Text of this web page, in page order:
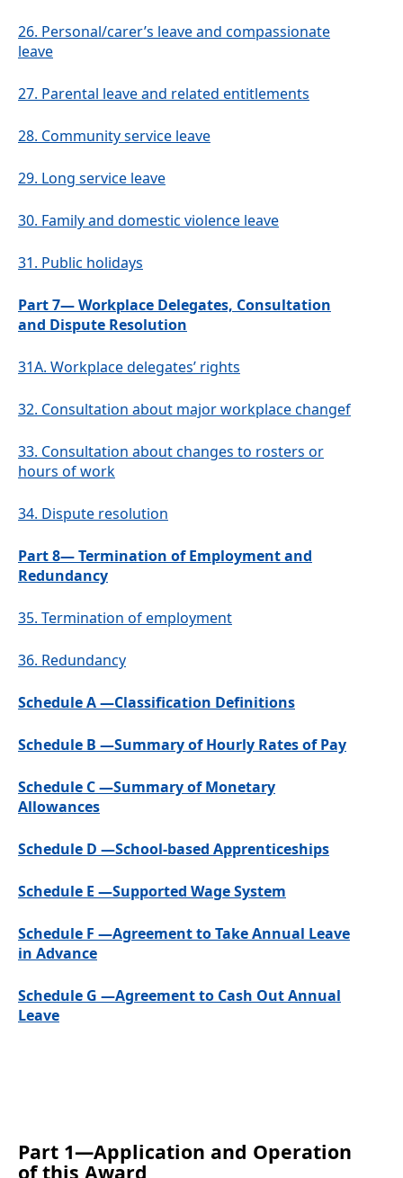
26. Personal/carer’s leave and compassionate
leave
27. Parental leave and related entitlements
28. Community service leave
29. Long service leave
30. Family and domestic violence leave
31. Public holidays
Part 7— Workplace Delegates, Consultation
and Dispute Resolution
31A. Workplace delegates’ rights
32. Consultation about major workplace changef
33. Consultation about changes to rosters or
hours of work
34. Dispute resolution
Part 8— Termination of Employment and
Redundancy
35. Termination of employment
36. Redundancy
Schedule A —Classification Definitions
Schedule B —Summary of Hourly Rates of Pay
Schedule C —Summary of Monetary
Allowances
Schedule D —School-based Apprenticeships
Schedule E —Supported Wage System
Schedule F —Agreement to Take Annual Leave
in Advance
Schedule G —Agreement to Cash Out Annual
Leave
Part 1—Application and Operation
of this Award